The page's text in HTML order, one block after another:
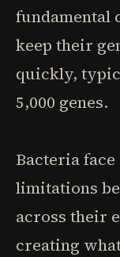
fundamental
keep their
quickly,
5,000 genes.
Bacteria
limitations
across their
creating